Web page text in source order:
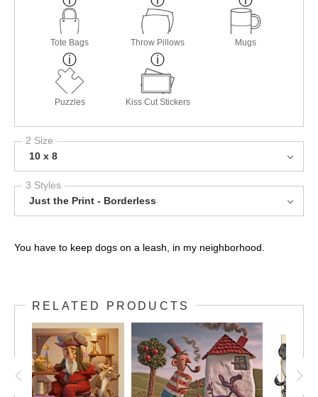
Tote Bags Throw Pillows Mugs
Puzzles Kiss Cut Stickers
2 Size
10 x 8
3 Styles
Just the Print - Borderless
You have to keep dogs on a leash, in my neighborhood.
RELATED PRODUCTS